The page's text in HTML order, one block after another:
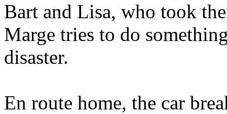
Bart and Lisa, who took
Marge tries to do
disaster.
En route home, the car